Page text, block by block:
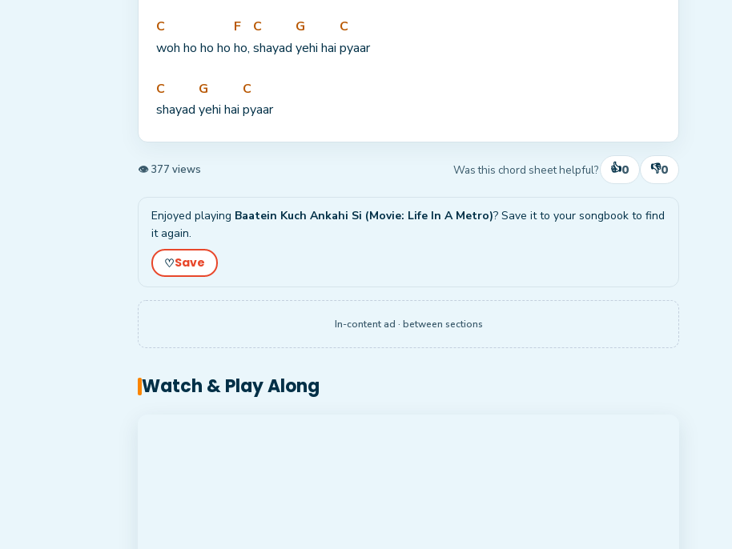
C
woh ho ho ho
F
ho,
C
shayad
G
yehi hai
C
pyaar
C
shayad
G
yehi hai
C
pyaar
👁 377 views Was this chord sheet helpful? 👍0 👎0
Enjoyed playing Baatein Kuch Ankahi Si (Movie: Life In A Metro)? Save it to your songbook to find
it again.
♡Save
In-content ad · between sections
Watch & Play Along